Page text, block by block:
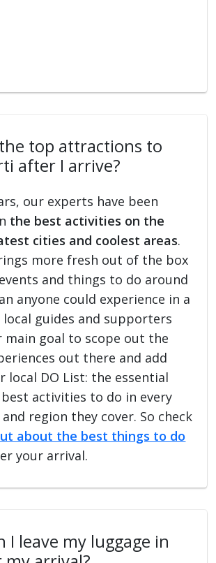
top attractions to
after I arrive?
our experts have been
the best activities on the
cities and coolest areas.
more fresh out of the box
and things to do around
anyone could experience in a
guides and supporters
main goal to scope out the
out there and add
local DO List: the essential
activities to do in every
region they cover. So check
about the best things to do
your arrival.
I leave my luggage in